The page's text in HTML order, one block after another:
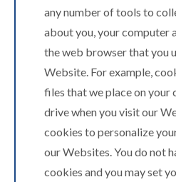
any number of tools to
about you, your computer
the web browser that you
Website. For example,
files that we place on your
drive when you visit our
cookies to personalize
our Websites. You do not
cookies and you may set